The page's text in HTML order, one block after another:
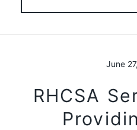
June
RHCSA